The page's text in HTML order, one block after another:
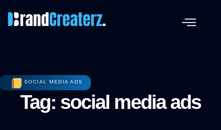
SOCIAL MEDIA ADS
Tag: social media ads